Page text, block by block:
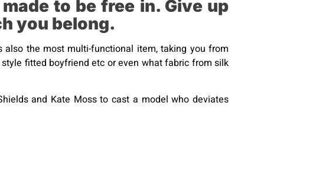
to be free in. Give up
you belong.
the most multi-functional item, taking you from
fitted boyfriend etc or even what fabric from silk
and Kate Moss to cast a model who deviates